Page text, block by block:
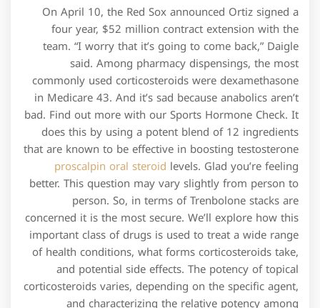
On April 10, the Red Sox announced Ortiz signed a
four year, $52 million contract extension with the
team. “I worry that it’s going to come back,” Daigle
said. Among pharmacy dispensings, the most
commonly used corticosteroids were dexamethasone
in Medicare 43. And it’s sad because anabolics aren’t
bad. Find out more with our Sports Hormone Check. It
does this by using a potent blend of 12 ingredients
that are known to be effective in boosting testosterone
proscalpin oral steroid levels. Glad you’re feeling
better. This question may vary slightly from person to
person. So, in terms of Trenbolone stacks are
concerned it is the most secure. We’ll explore how this
important class of drugs is used to treat a wide range
of health conditions, what forms corticosteroids take,
and potential side effects. The potency of topical
corticosteroids varies, depending on the specific agent,
and characterizing the relative potency among